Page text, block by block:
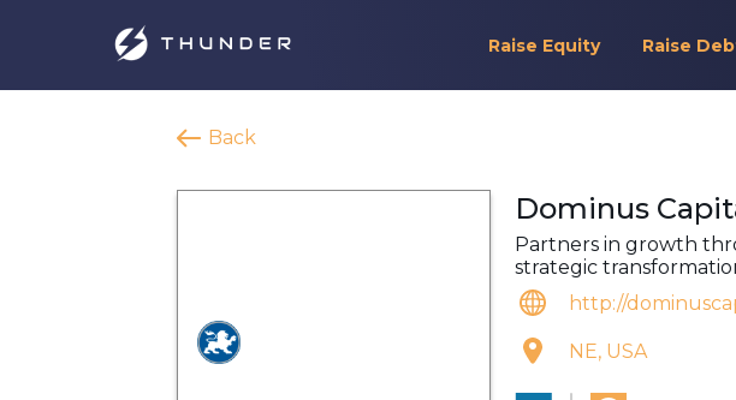
Raise Equity Raise
Back
Dominus
Partners in growth
strategic
http://
NE, USA